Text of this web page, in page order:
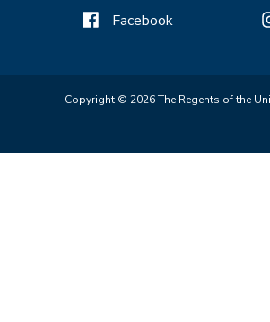
Facebook
Copyright © 2026 The Regents of the